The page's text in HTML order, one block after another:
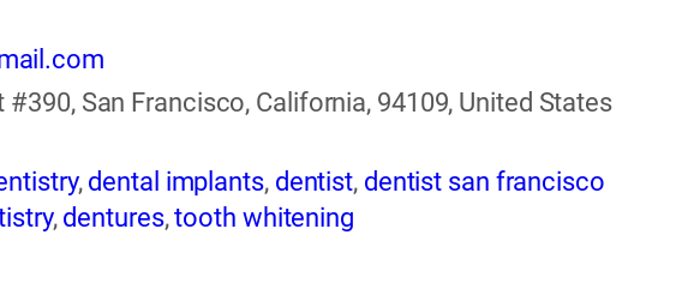
#390, San Francisco, California, 94109, United States
, dental implants, dentist, dentist san francisco
, dentures,tooth whitening